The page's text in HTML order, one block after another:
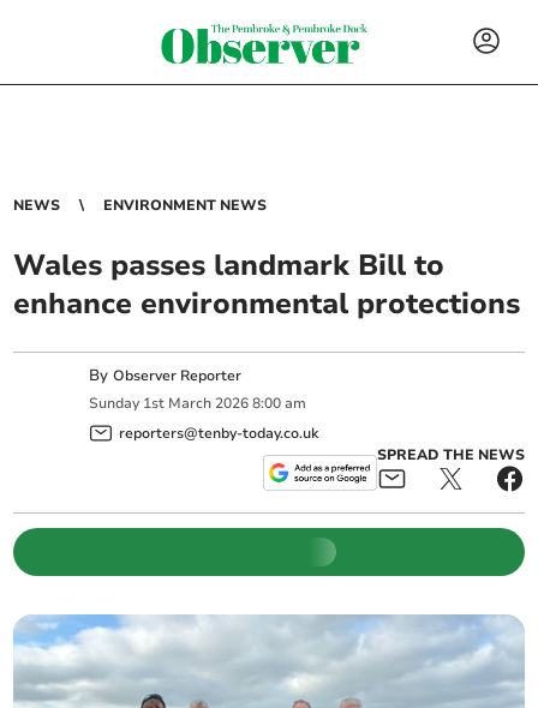
NEWS ENVIRONMENT NEWS
Wales passes landmark Bill to
enhance environmental protections
ByObserver Reporter
Sunday 1st March 2026 8:00 am
reporters@tenby-today.co.uk
SPREAD THE NEWS